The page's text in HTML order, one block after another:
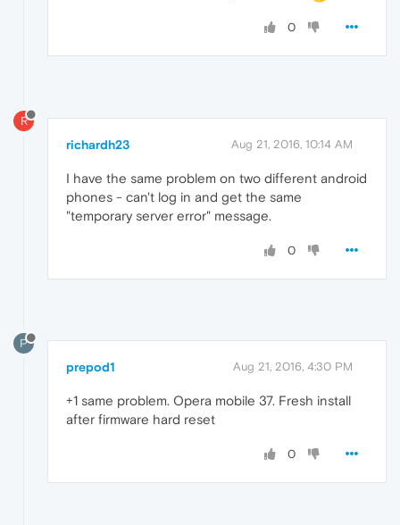
0
R
richardh23 Aug 21, 2016, 10:14 AM
I have the same problem on two different android
phones - can't log in and get the same
"temporary server error" message.
0
P
prepod1 Aug 21, 2016, 4:30 PM
+1 same problem. Opera mobile 37. Fresh install
after firmware hard reset
0